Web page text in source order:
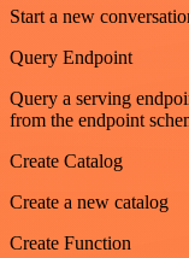
Start a new
Query Endpoint
Query a serving
from the endpoint
Create Catalog
Create a new catalog
Create Function